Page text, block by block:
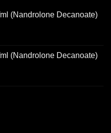
(Nandrolone Decanoate)
(Nandrolone Decanoate)